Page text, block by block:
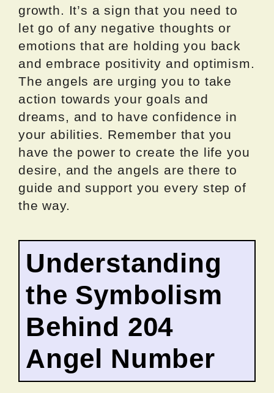
growth. It’s a sign that you need to
let go of any negative thoughts or
emotions that are holding you back
and embrace positivity and optimism.
The angels are urging you to take
action towards your goals and
dreams, and to have confidence in
your abilities. Remember that you
have the power to create the life you
desire, and the angels are there to
guide and support you every step of
the way.
Understanding
the Symbolism
Behind 204
Angel Number